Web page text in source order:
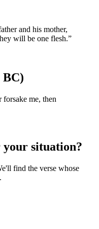
and his mother,
will be one flesh.”
BC)
me, then
your situation?
find the verse whose